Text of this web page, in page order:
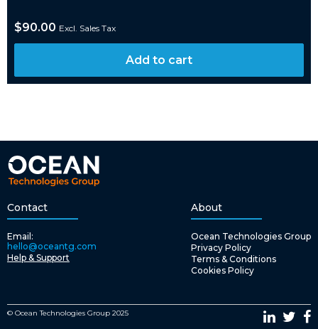
$90.00 Excl. Sales Tax
Add to cart
Contact
Email:
hello@oceantg.com
Help & Support
About
Ocean Technologies Group
Privacy Policy
Terms & Conditions
Cookies Policy
© Ocean Technologies Group 2025